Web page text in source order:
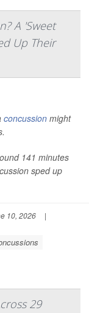
A 'Sweet
Up Their
concussion might
141 minutes
sped up
10, 2026
|
29